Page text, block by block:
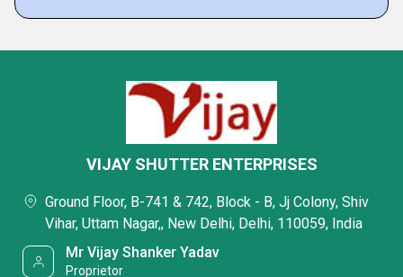
VIJAY SHUTTER ENTERPRISES
Ground Floor, B-741 & 742, Block - B, Jj Colony, Shiv
Vihar, Uttam Nagar,, New Delhi, Delhi, 110059, India
Mr Vijay Shanker Yadav
Proprietor